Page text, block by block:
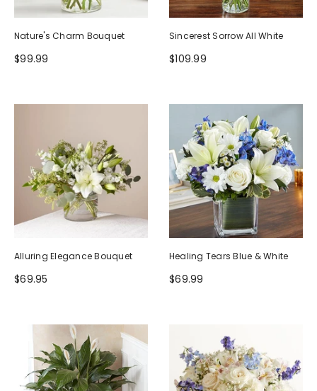
Nature's Charm Bouquet
$99.99
Sincerest Sorrow All White
$109.99
Alluring Elegance Bouquet
$69.95
Healing Tears Blue & White
$69.99